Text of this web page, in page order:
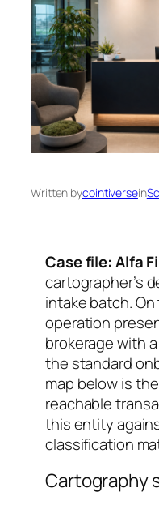
Written bycointiversein
Case file: Alfa
cartographer’s
intake batch.
operation
brokerage with
the standard
map below is
reachable
this entity
classification
Cartography